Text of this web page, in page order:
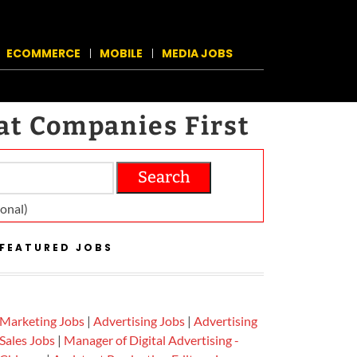
ECOMMERCE MOBILE MEDIA JOBS
Companies First
Search
FEATURED JOBS
Marketing Jobs| Advertising Jobs| Advertising
Sales Jobs| Manager of Digital Advertising -